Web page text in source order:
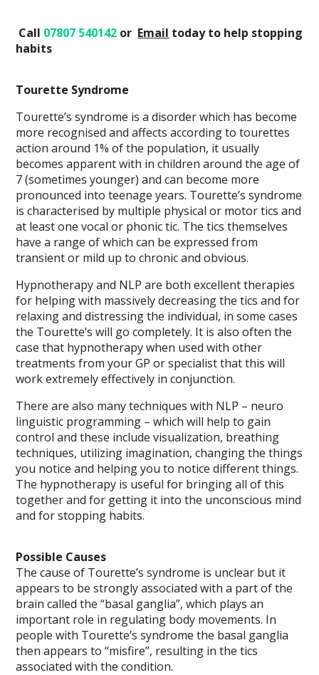
Call 07807 540142 or Email today to help stopping
habits
Tourette Syndrome
Tourette’s syndrome is a disorder which has become
more recognised and affects according to tourettes
action around 1% of the population, it usually
becomes apparent with in children around the age of
7 (sometimes younger) and can become more
pronounced into teenage years. Tourette’s syndrome
is characterised by multiple physical or motor tics and
at least one vocal or phonic tic. The tics themselves
have a range of which can be expressed from
transient or mild up to chronic and obvious.
Hypnotherapy and NLP are both excellent therapies
for helping with massively decreasing the tics and for
relaxing and distressing the individual, in some cases
the Tourette’s will go completely. It is also often the
case that hypnotherapy when used with other
treatments from your GP or specialist that this will
work extremely effectively in conjunction.
There are also many techniques with NLP – neuro
linguistic programming – which will help to gain
control and these include visualization, breathing
techniques, utilizing imagination, changing the things
you notice and helping you to notice different things.
The hypnotherapy is useful for bringing all of this
together and for getting it into the unconscious mind
and for stopping habits.
Possible Causes
The cause of Tourette’s syndrome is unclear but it
appears to be strongly associated with a part of the
brain called the “basal ganglia”, which plays an
important role in regulating body movements. In
people with Tourette’s syndrome the basal ganglia
then appears to “misfire”, resulting in the tics
associated with the condition.